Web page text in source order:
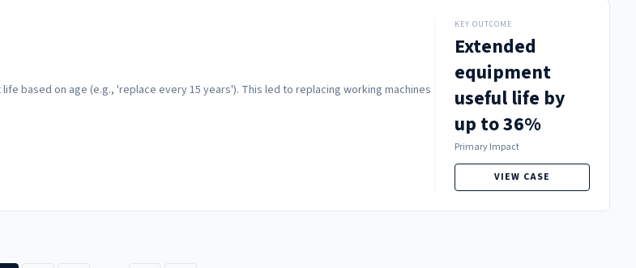
based on age (e.g., 'replace every 15 years'). This led to replacing working machines
KEY OUTCOME
Extended
equipment
useful life by
up to 36%
Primary Impact
VIEW CASE